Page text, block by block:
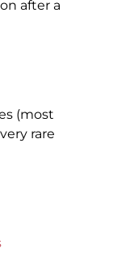
after a
(most
rare